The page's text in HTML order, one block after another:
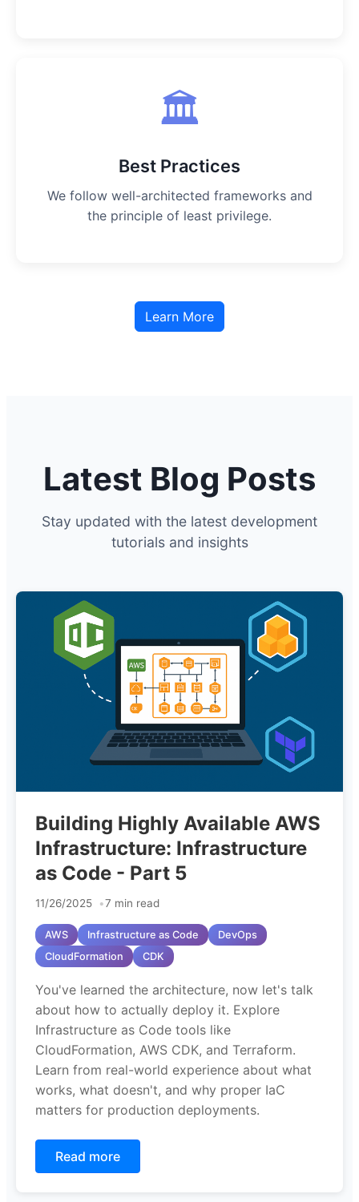
🏛️
Best Practices
We follow well-architected frameworks and
the principle of least privilege.
Learn More
Latest Blog Posts
Stay updated with the latest development
tutorials and insights
Building Highly Available AWS
Infrastructure: Infrastructure
as Code - Part 5
11/26/2025 7 min read
AWS Infrastructure as Code
DevOps
CloudFormation
CDK
You've learned the architecture, now let's talk
about how to actually deploy it. Explore
Infrastructure as Code tools like
CloudFormation, AWS CDK, and Terraform.
Learn from real-world experience about what
works, what doesn't, and why proper IaC
matters for production deployments.
Read more